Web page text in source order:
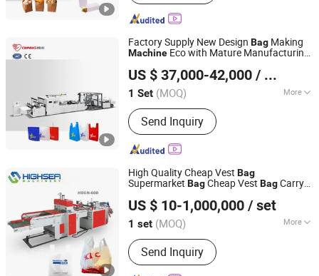
Factory Supply New Design Bag Making
Machine Eco with Mature Manufacturing
US $ 37,000-42,000 / Set
1 Set (MOQ) More
Main Products:Paper Bag Machine,
Paper Bag Making Machine, Kraft
Paper Bag Machine, Automatic Paper
Bag Machine, Kraft Paper Bag Making
Machine, Nonwoven Bag Making
Machine, Non Woven Bag Machine,
Non-Woven Bag Making Machine,
Automatic Non Woven Bag Machine,
Non Woven Bag Making Machine
Send Inquiry
Zhejiang Allwell Intelligent Technology Co., Ltd.
Zhejiang, China Since 2011
High Quality Cheap Vest Bag
Supermarket BagCheap Vest BagCarry
Bag Eco-Friendly PlasticBag Making
Machine
US $ 10-1,000,000 / set
1 set (MOQ) More
Voltage :380V
Send Inquiry
Wenzhou High Sea Machinery Co., Ltd.
Zhejiang, China
Since 2007